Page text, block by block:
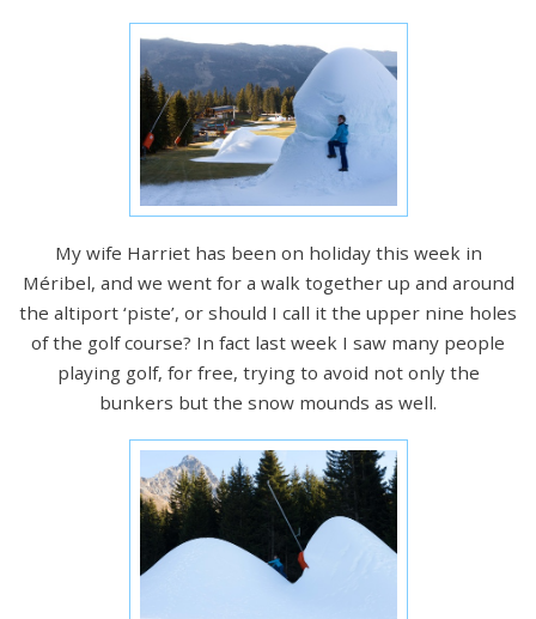
My wife Harriet has been on holiday this week in
Méribel, and we went for a walk together up and around
the altiport ‘piste’, or should I call it the upper nine holes
of the golf course? In fact last week I saw many people
playing golf, for free, trying to avoid not only the
bunkers but the snow mounds as well.